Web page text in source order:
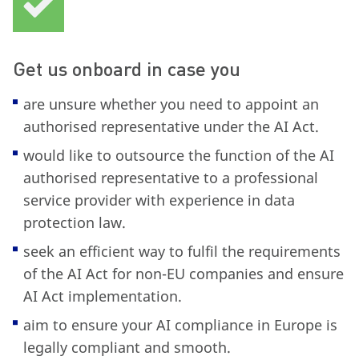
Get us onboard in case you
are unsure whether you need to appoint an
authorised representative under the AI Act.
would like to outsource the function of the AI
authorised representative to a professional
service provider with experience in data
protection law.
seek an efficient way to fulfil the requirements
of the AI Act for non-EU companies and ensure
AI Act implementation.
aim to ensure your AI compliance in Europe is
legally compliant and smooth.